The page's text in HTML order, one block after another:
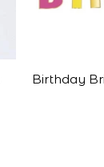
Birthday